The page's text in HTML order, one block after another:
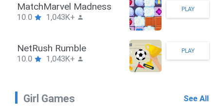
ZombieBrawler
10.0 1,043K+
PLAY
SnackRushPuzzle
10.0 1,043K+
PLAY
Girl Games See All